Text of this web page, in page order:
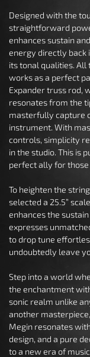
Designed with the
straightforward
enhances sustain
energy directly back
its tonal qualities.
works as a perfect
Expander truss rod,
resonates from the
masterfully capture
instrument. With
controls, simplicity
in the studio. This is
perfect ally for
To heighten the
selected a 25.5”
enhances the
expresses
to drop tune
undoubtedly leave
Step into a world
the enchantment
sonic realm unlike
another
Megin resonates
design, and a pure
to a new era of